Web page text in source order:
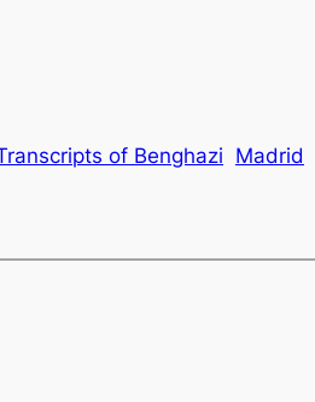
of Benghazi Madrid